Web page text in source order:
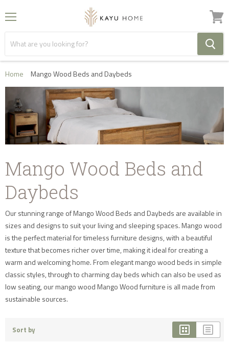
Menu View
cart
Home Mango Wood Beds and Daybeds
Mango Wood Beds and
Daybeds
Our stunning range of Mango Wood Beds and Daybeds are available in
sizes and designs to suit your living and sleeping spaces. Mango wood
is the perfect material for timeless furniture designs, with a beautiful
texture that becomes richer over time, making it ideal for creating a
warm and welcoming home. From elegant mango wood beds in simple
classic styles, through to charming day beds which can also be used as
low seating, our mango wood Mango Wood furniture is all made from
sustainable sources.
Sort by